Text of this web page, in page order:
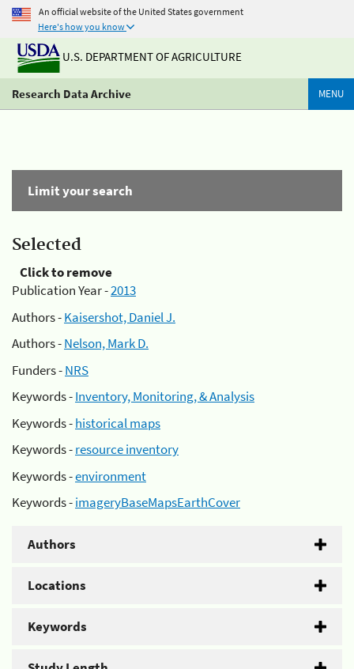
An official website of the United States government
Here's how you know
U.S. DEPARTMENT OF AGRICULTURE
Research Data Archive MENU
Limit your search
Selected
Click to remove
Publication Year -2013
Authors -Kaisershot, Daniel J.
Authors -Nelson, Mark D.
Funders -NRS
Keywords -Inventory, Monitoring, & Analysis
Keywords -historical maps
Keywords -resource inventory
Keywords -environment
Keywords -imageryBaseMapsEarthCover
Authors
Locations
Keywords